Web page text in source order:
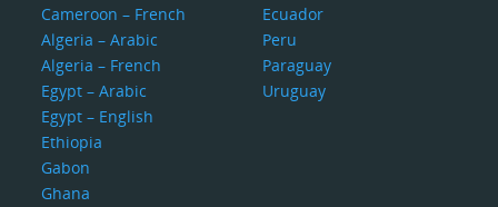
Cameroon – French
Algeria – Arabic
Algeria – French
Egypt – Arabic
Egypt – English
Ethiopia
Gabon
Ghana
Ecuador
Peru
Paraguay
Uruguay